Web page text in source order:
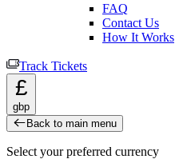
FAQ
Contact Us
How It Works
Track Tickets
£
gbp
Back to main menu
Select your preferred currency